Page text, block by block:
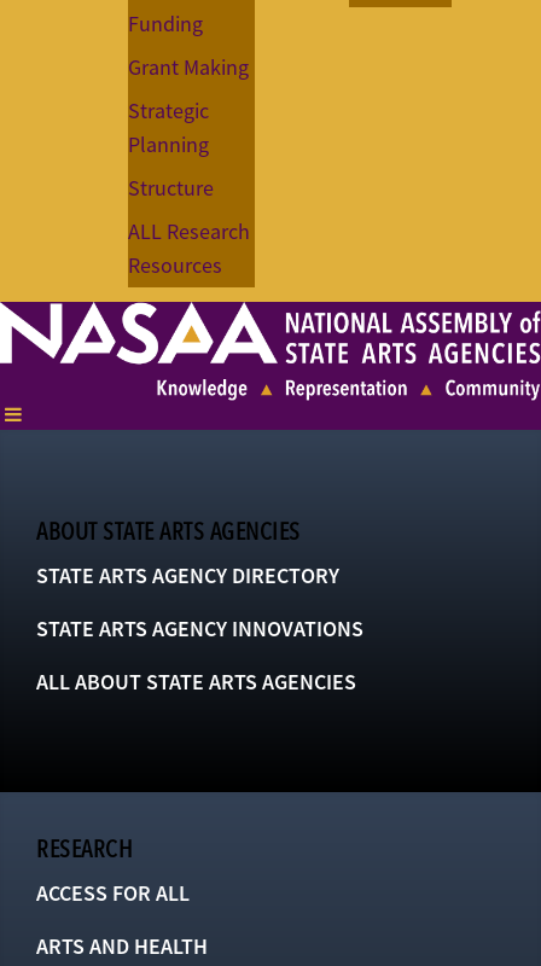
Funding
Grant Making
Strategic
Planning
Structure
ALL Research
Resources
ABOUT STATE ARTS AGENCIES
STATE ARTS AGENCY DIRECTORY
STATE ARTS AGENCY INNOVATIONS
ALL ABOUT STATE ARTS AGENCIES
RESEARCH
ACCESS FOR ALL
ARTS AND HEALTH